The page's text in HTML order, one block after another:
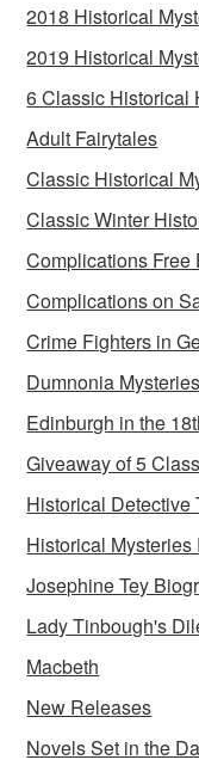
2018 Historical
2019 Historical
6 Classic Historical
Adult Fairytales
Classic Historical
Classic Winter
Complications Free
Complications on
Crime Fighters in
Dumnonia Mysteries
Edinburgh in the
Giveaway of 5
Historical Detective
Historical
Josephine Tey
Lady Tinbough's
Macbeth
New Releases
Novels Set in the